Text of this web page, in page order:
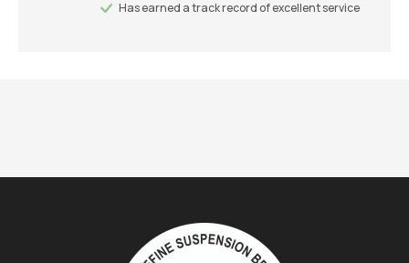
Has earned a track record of excellent service